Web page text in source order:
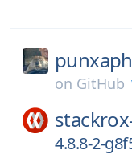
on GitHub
4.8.8-2-